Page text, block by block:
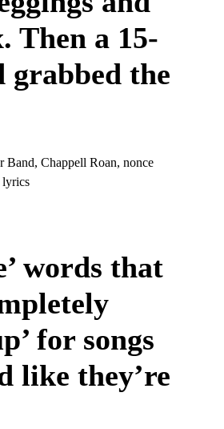
Then a 15-
grabbed the
words that
for songs
like they’re